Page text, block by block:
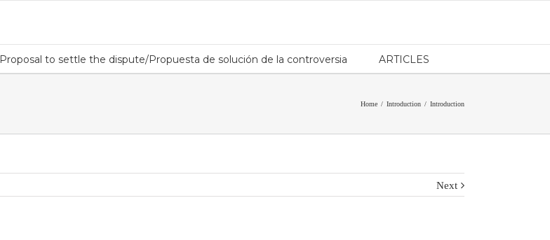
Proposal to settle the dispute/Propuesta de solución de la controversia ARTICLES
Home / Introduction / Introduction
Next